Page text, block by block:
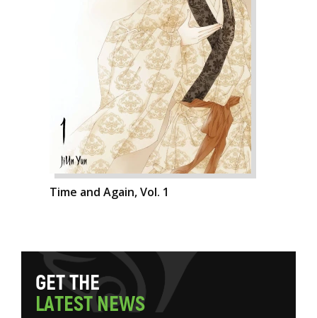
Time and Again, Vol. 1
GETTHE
LATESTNEWS